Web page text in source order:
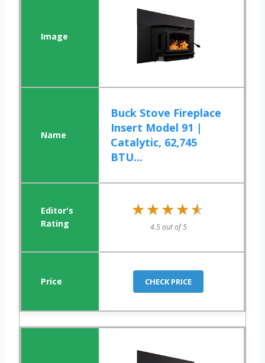
Buck Stove Fireplace
Insert Model 91 |
Catalytic, 62,745
BTU...
★★★★★
★★★★★
4.5 out of 5
CHECK PRICE